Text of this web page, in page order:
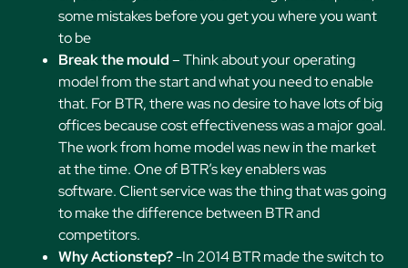
some mistakes before you get you where you want
to be
Break the mould– Think about your operating
model from the start and what you need to enable
that. For BTR, there was no desire to have lots of big
offices because cost effectiveness was a major goal.
The work from home model was new in the market
at the time. One of BTR’s key enablers was
software. Client service was the thing that was going
to make the difference between BTR and
competitors.
Why Actionstep?-In 2014 BTR made the switch to